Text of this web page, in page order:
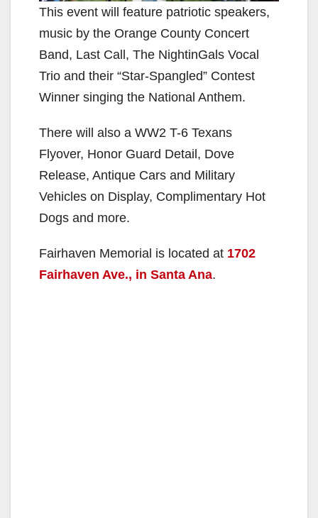
This event will feature patriotic speakers,
music by the Orange County Concert
Band, Last Call, The NightinGals Vocal
Trio and their “Star-Spangled” Contest
Winner singing the National Anthem.
There will also a WW2 T-6 Texans
Flyover, Honor Guard Detail, Dove
Release, Antique Cars and Military
Vehicles on Display, Complimentary Hot
Dogs and more.
Fairhaven Memorial is located at 1702
Fairhaven Ave., in Santa Ana.